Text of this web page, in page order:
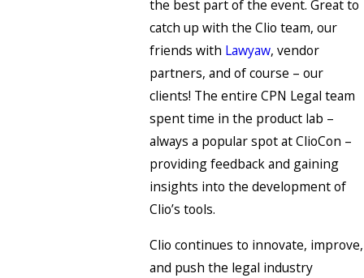
the best part of the event. Great to
catch up with the Clio team, our
friends with Lawyaw, vendor
partners, and of course – our
clients! The entire CPN Legal team
spent time in the product lab –
always a popular spot at ClioCon –
providing feedback and gaining
insights into the development of
Clio’s tools.
Clio continues to innovate, improve,
and push the legal industry